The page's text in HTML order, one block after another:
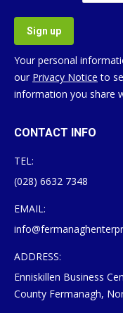
Your personal
our Privacy Notice to
information you share
CONTACT INFO
TEL:
(028) 6632 7348
EMAIL:
ADDRESS:
Enniskillen Business
County Fermanagh,